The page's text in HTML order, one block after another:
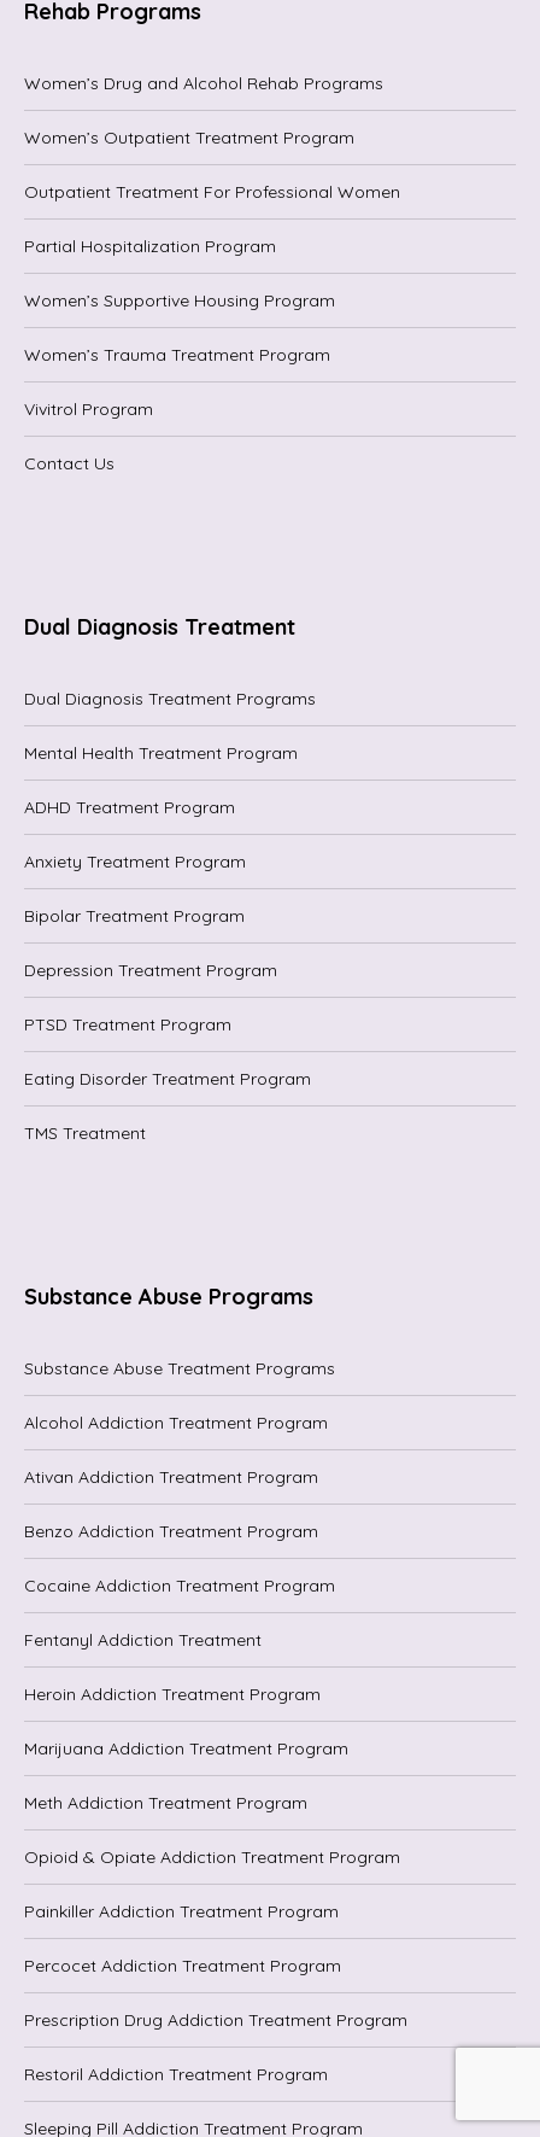
Rehab Programs
Women’s Drug and Alcohol Rehab Programs
Women’s Outpatient Treatment Program
Outpatient Treatment For Professional Women
Partial Hospitalization Program
Women’s Supportive Housing Program
Women’s Trauma Treatment Program
Vivitrol Program
Contact Us
Dual Diagnosis Treatment
Dual Diagnosis Treatment Programs
Mental Health Treatment Program
ADHD Treatment Program
Anxiety Treatment Program
Bipolar Treatment Program
Depression Treatment Program
PTSD Treatment Program
Eating Disorder Treatment Program
TMS Treatment
Substance Abuse Programs
Substance Abuse Treatment Programs
Alcohol Addiction Treatment Program
Ativan Addiction Treatment Program
Benzo Addiction Treatment Program
Cocaine Addiction Treatment Program
Fentanyl Addiction Treatment
Heroin Addiction Treatment Program
Marijuana Addiction Treatment Program
Meth Addiction Treatment Program
Opioid & Opiate Addiction Treatment Program
Painkiller Addiction Treatment Program
Percocet Addiction Treatment Program
Prescription Drug Addiction Treatment Program
Restoril Addiction Treatment Program
Sleeping Pill Addiction Treatment Program